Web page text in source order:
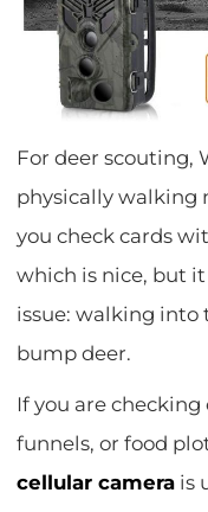
For deer scouting,
physically walking
you check cards
which is nice, but
issue: walking into
bump deer.
If you are
funnels, or food
cellular camera is